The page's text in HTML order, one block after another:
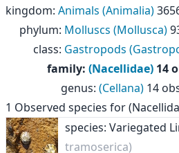
kingdom: Animals (Animalia)
phylum: Molluscs (Mollusca)
class: Gastropods
family: (Nacellidae) 14
genus: (Cellana) 14
1 Observed species for
species: Variegated
tramoserica)